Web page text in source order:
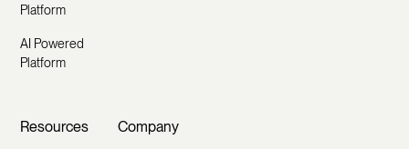
Platform
AI Powered
Platform
Resources Company